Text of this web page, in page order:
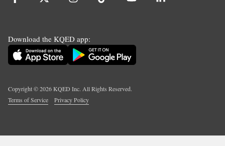
Download the KQED app:
Copyright ©2026KQED Inc. All Rights Reserved.
Terms of Service
Privacy Policy